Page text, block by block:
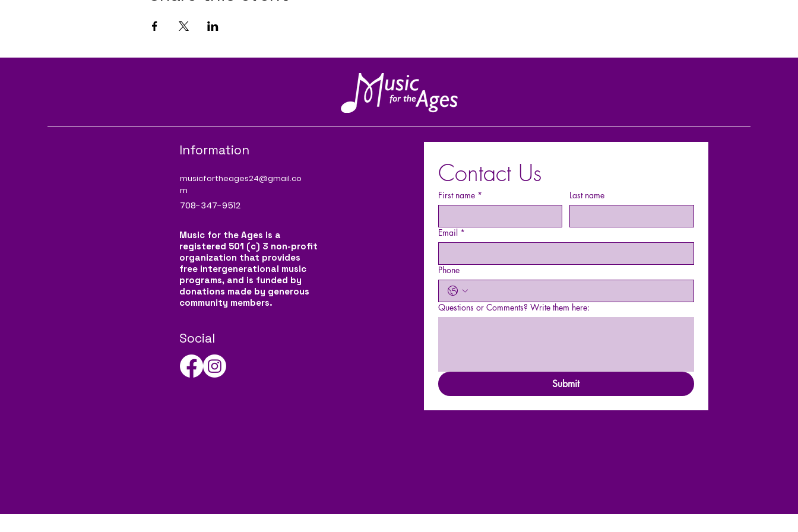
Information
musicfortheages24@gmail.co
m
708-347-9512
Music for the Ages is a
registered 501 (c) 3 non-profit
organization that provides
free intergenerational music
programs, and is funded by
donations made by generous
community members.
Social
Contact Us
First name * Last name
Email *
Phone
Questions or Comments? Write them here:
Submit